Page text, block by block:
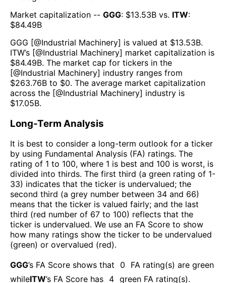
Market capitalization -- GGG: $13.53B vs. ITW:
$84.49B
GGG [@Industrial Machinery] is valued at $13.53B.
ITW’s [@Industrial Machinery] market capitalization is
$84.49B. The market cap for tickers in the
[@Industrial Machinery] industry ranges from
$263.76B to $0. The average market capitalization
across the [@Industrial Machinery] industry is
$17.05B.
Long-Term Analysis
It is best to consider a long-term outlook for a ticker
by using Fundamental Analysis (FA) ratings. The
rating of 1 to 100, where 1 is best and 100 is worst, is
divided into thirds. The first third (a green rating of 1-
33) indicates that the ticker is undervalued; the
second third (a grey number between 34 and 66)
means that the ticker is valued fairly; and the last
third (red number of 67 to 100) reflects that the
ticker is undervalued. We use an FA Score to show
how many ratings show the ticker to be undervalued
(green) or overvalued (red).
GGG’s FA Score shows that 0
FA rating(s) are green
whileITW’s FA Score has 4 green FA rating(s).